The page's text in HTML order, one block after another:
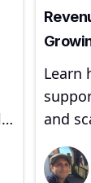
Get It
Learn
and